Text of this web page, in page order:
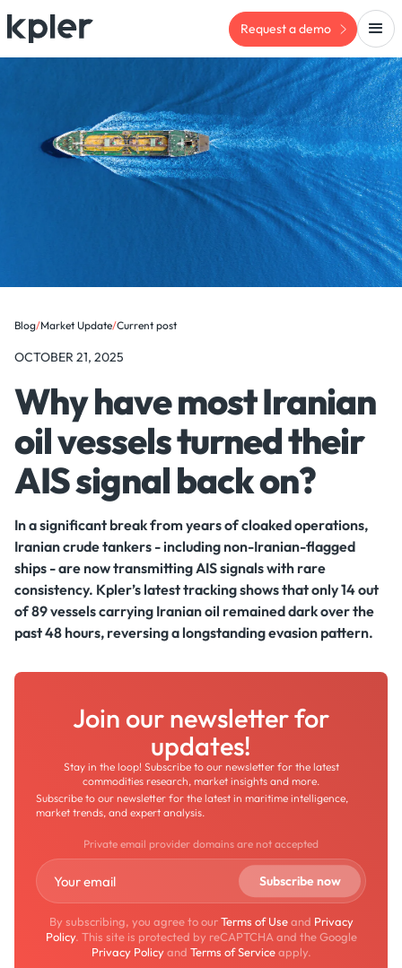
Request a demo
Blog/Market Update/Current post
OCTOBER 21, 2025
Why have most Iranian
oil vessels turned their
AIS signal back on?
In a significant break from years of cloaked operations,
Iranian crude tankers - including non-Iranian-flagged
ships - are now transmitting AIS signals with rare
consistency. Kpler’s latest tracking shows that only 14 out
of 89 vessels carrying Iranian oil remained dark over the
past 48 hours, reversing a longstanding evasion pattern.
Join our newsletter for
updates!
Stay in the loop! Subscribe to our newsletter for the latest
commodities research, market insights and more.
Subscribe to our newsletter for the latest in maritime intelligence,
market trends, and expert analysis.
Private email provider domains are not accepted
By subscribing, you agree to ourTerms of Useand Privacy
Policy. This site is protected by reCAPTCHA and the Google
Privacy Policyand Terms of Serviceapply.